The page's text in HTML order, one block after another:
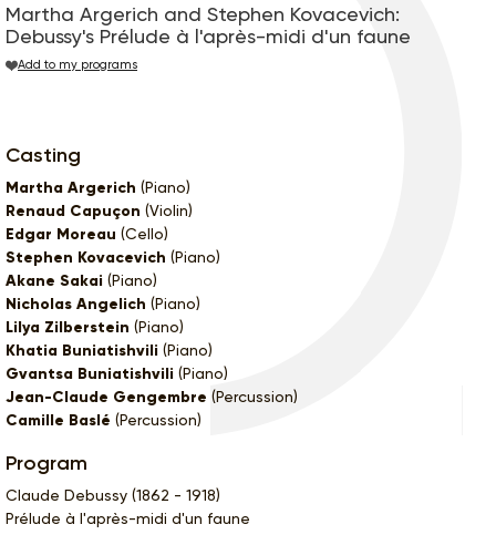
Martha Argerich and Stephen Kovacevich:
Debussy's Prélude à l'après-midi d'un faune
Add to my programs
Casting
Martha Argerich (Piano)
Renaud Capuçon (Violin)
Edgar Moreau (Cello)
Stephen Kovacevich (Piano)
Akane Sakai (Piano)
Nicholas Angelich (Piano)
Lilya Zilberstein (Piano)
Khatia Buniatishvili (Piano)
Gvantsa Buniatishvili (Piano)
Jean-Claude Gengembre (Percussion)
Camille Baslé (Percussion)
Program
Claude Debussy (1862 - 1918)
Prélude à l'après-midi d'un faune